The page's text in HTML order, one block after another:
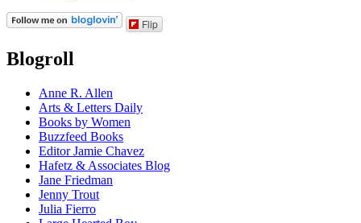
Flip
Blogroll
Anne R. Allen
Arts & Letters Daily
Books by Women
Buzzfeed Books
Editor Jamie Chavez
Hafetz & Associates Blog
Jane Friedman
Jenny Trout
Julia Fierro